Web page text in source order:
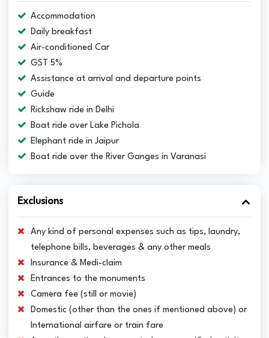
Accommodation
Daily breakfast
Air-conditioned Car
GST 5%
Assistance at arrival and departure points
Guide
Rickshaw ride in Delhi
Boat ride over Lake Pichola
Elephant ride in Jaipur
Boat ride over the River Ganges in Varanasi
Exclusions
Any kind of personal expenses such as tips, laundry,
telephone bills, beverages & any other meals
Insurance & Medi-claim
Entrances to the monuments
Camera fee (still or movie)
Domestic (other than the ones if mentioned above) or
International airfare or train fare